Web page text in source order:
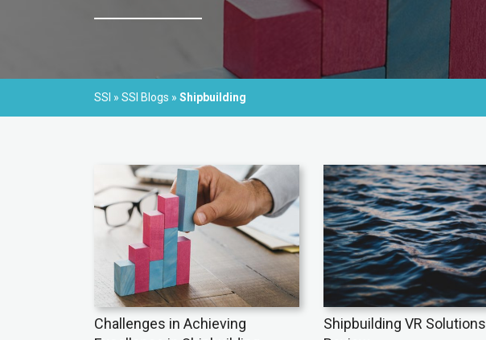
SSI » SSI Blogs » Shipbuilding
Challenges in Achieving
Shipbuilding VR Solutions